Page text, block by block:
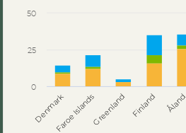
DenmarkFaroe IslandsGreenland Finland Åland
0
25
50